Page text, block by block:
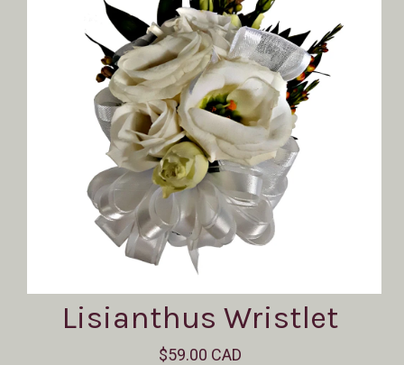
Lisianthus Wristlet
$59.00 CAD